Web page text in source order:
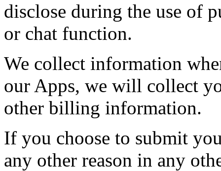
disclose during the use of
or chat function.
We collect information
our Apps, we will collect
other billing information.
If you choose to submit
any other reason in any